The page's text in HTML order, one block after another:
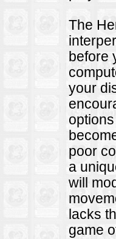
The
before
your
poor
a
will
lacks
game